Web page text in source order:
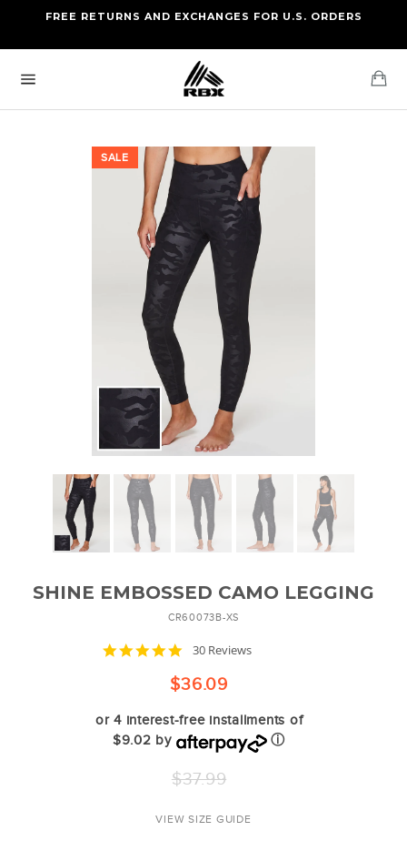
content
FREE STANDARD US SHIPPING
FREE RETURNS AND EXCHANGES FOR U.S. ORDERS
navigation
SALE
SHINE EMBOSSED CAMO LEGGING
CR60073B-XS
5.0
rating
30 Reviews
$36.09
or 4 interest-free installments of
$9.02 by
ⓘ
Regular
price
$37.99
VIEW SIZE GUIDE